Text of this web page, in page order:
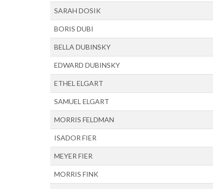
SARAH DOSIK
BORIS DUBI
BELLA DUBINSKY
EDWARD DUBINSKY
ETHEL ELGART
SAMUEL ELGART
MORRIS FELDMAN
ISADOR FIER
MEYER FIER
MORRIS FINK